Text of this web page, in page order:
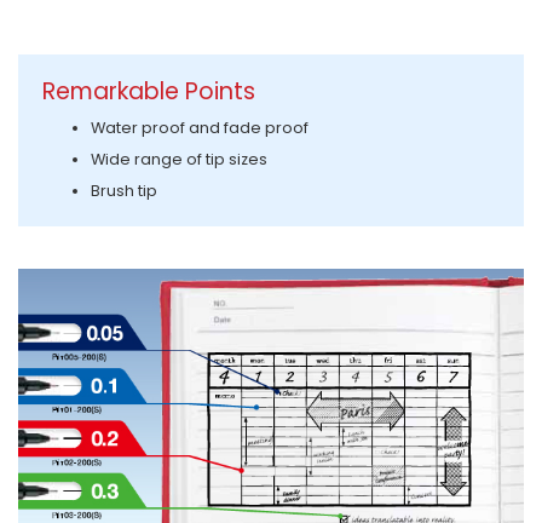
Remarkable Points
Water proof and fade proof
Wide range of tip sizes
Brush tip